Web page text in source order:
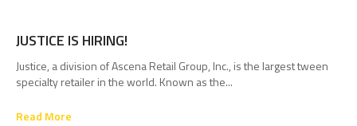
JUSTICE IS HIRING!
Justice, a division of Ascena Retail Group, Inc., is the largest tween
specialty retailer in the world. Known as the...
Read More